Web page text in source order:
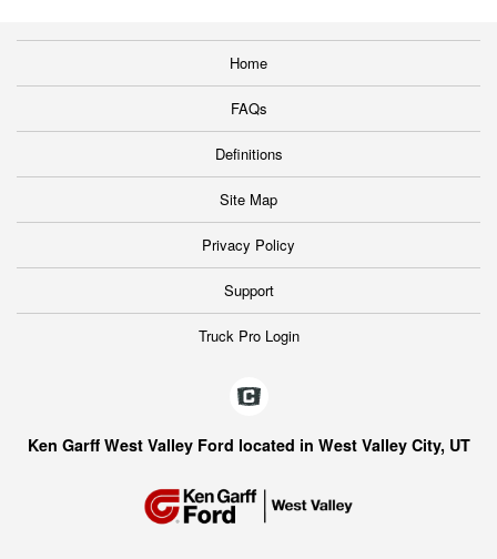
Home
FAQs
Definitions
Site Map
Privacy Policy
Support
Truck Pro Login
Ken Garff West Valley Ford located in West Valley City, UT